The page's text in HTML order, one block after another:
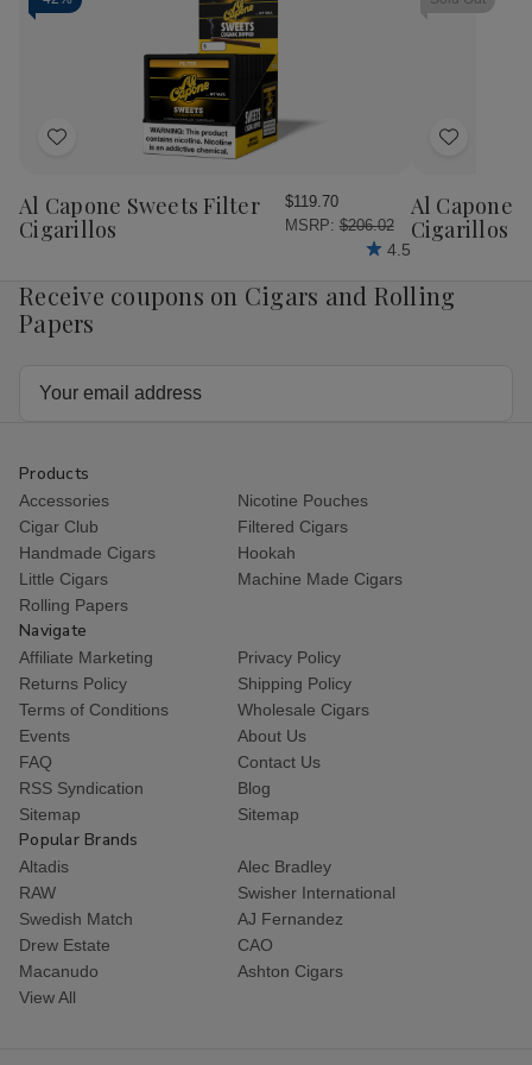
"It's
Box
Boy"
Cigar
Add
Wish
List
Al Capone Sweets Filter
Cigarillos
$119.70
MSRP: $206.02
4.5
Add
Wish
List
Al Capone
Cigarillos
Receive coupons on Cigars and Rolling
Papers
Products
Accessories
Nicotine Pouches
Cigar Club
Filtered Cigars
Handmade Cigars
Hookah
Little Cigars
Machine Made Cigars
Rolling Papers
Navigate
Affiliate Marketing
Privacy Policy
Returns Policy
Shipping Policy
Terms of Conditions
Wholesale Cigars
Events
About Us
FAQ
Contact Us
RSS Syndication
Blog
Sitemap
Sitemap
Popular Brands
Altadis
Alec Bradley
RAW
Swisher International
Swedish Match
AJ Fernandez
Drew Estate
CAO
Macanudo
Ashton Cigars
View All